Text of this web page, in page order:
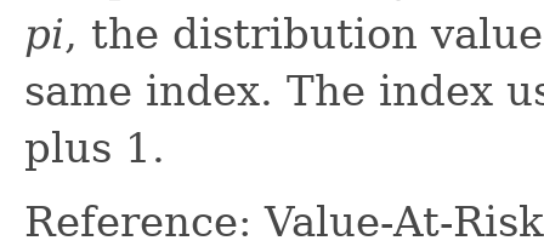
pi, the distribution
same index. The index
plus 1.
Reference: Value-At-